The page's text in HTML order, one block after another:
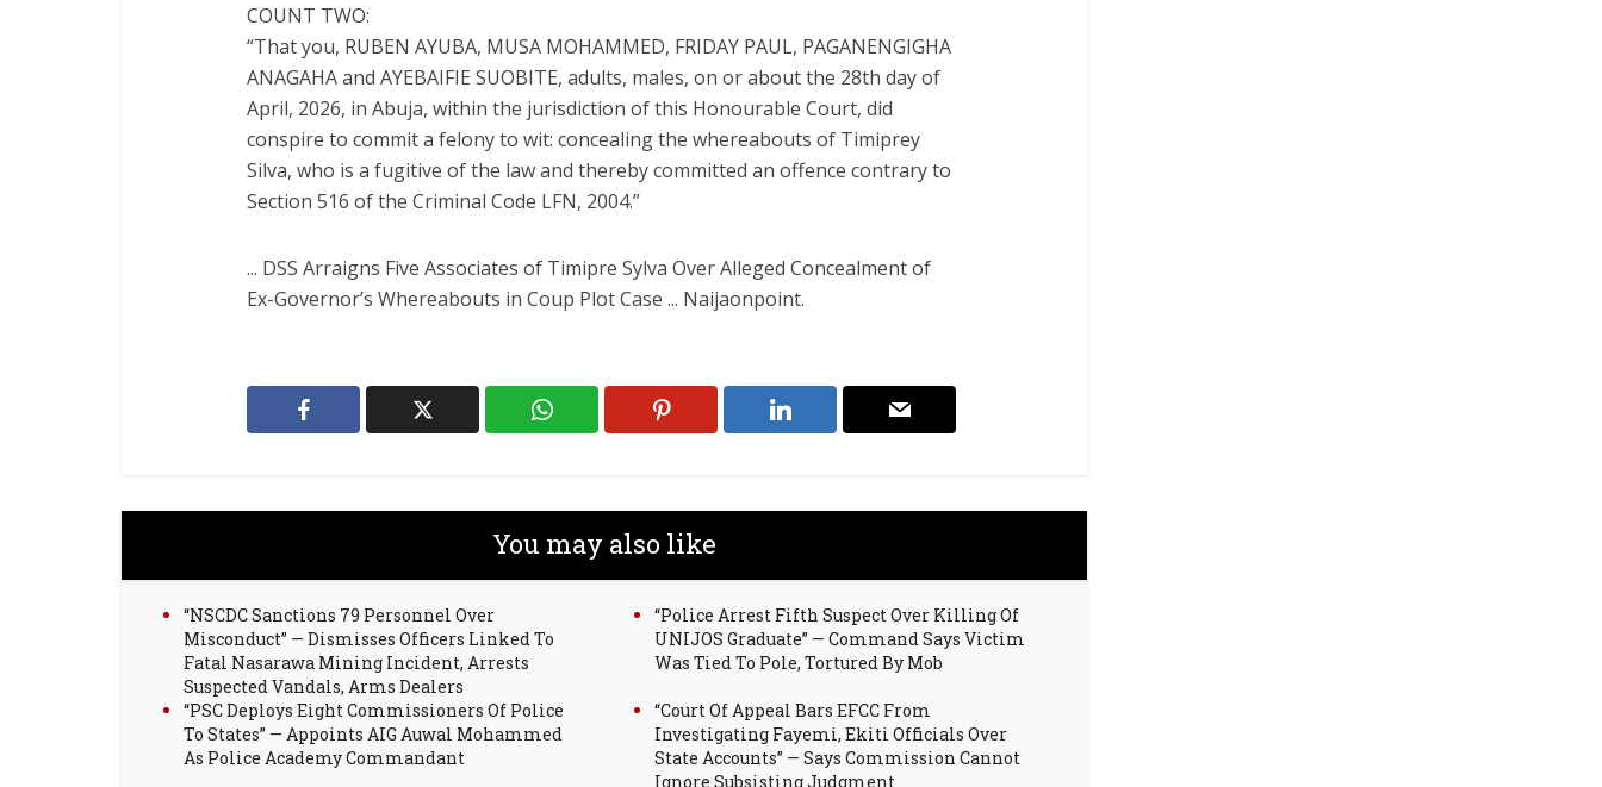
COUNT TWO:
“That you, RUBEN AYUBA, MUSA MOHAMMED, FRIDAY PAUL, PAGANENGIGHA
ANAGAHA and AYEBAIFIE SUOBITE, adults, males, on or about the 28th day of
April, 2026, in Abuja, within the jurisdiction of this Honourable Court, did
conspire to commit a felony to wit: concealing the whereabouts of Timiprey
Silva, who is a fugitive of the law and thereby committed an offence contrary to
Section 516 of the Criminal Code LFN, 2004.”
... DSS Arraigns Five Associates of Timipre Sylva Over Alleged Concealment of
Ex-Governor’s Whereabouts in Coup Plot Case ... Naijaonpoint.
You may also like
“NSCDC Sanctions 79 Personnel Over
Misconduct” — Dismisses Officers Linked To
Fatal Nasarawa Mining Incident, Arrests
Suspected Vandals, Arms Dealers
“Police Arrest Fifth Suspect Over Killing Of
UNIJOS Graduate” — Command Says Victim
Was Tied To Pole, Tortured By Mob
“PSC Deploys Eight Commissioners Of Police
To States” — Appoints AIG Auwal Mohammed
As Police Academy Commandant
“Court Of Appeal Bars EFCC From
Investigating Fayemi, Ekiti Officials Over
State Accounts” — Says Commission Cannot
Ignore Subsisting Judgment